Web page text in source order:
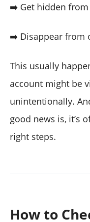
➡️ Get hidden from
➡️ Disappear from
This usually
account might be
unintentionally.
good news is, it’s
right steps.
How to